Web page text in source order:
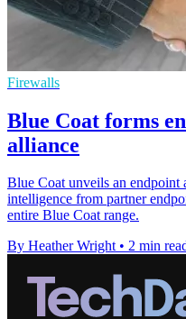
Firewalls
Blue Coat forms
alliance
Blue Coat unveils an endpoint
intelligence from partner
entire Blue Coat range.
By Heather Wright • 2 min